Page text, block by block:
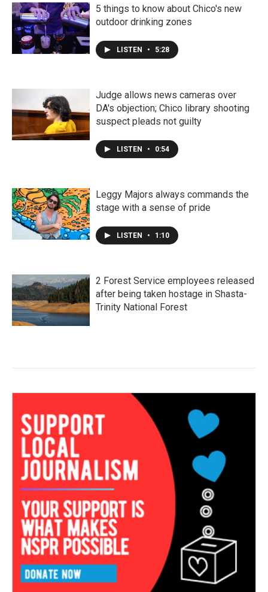
5 things to know about Chico's new
outdoor drinking zones
LISTEN • 5:28
Judge allows news cameras over
DA's objection; Chico library shooting
suspect pleads not guilty
LISTEN • 0:54
Leggy Majors always commands the
stage with a sense of pride
LISTEN • 1:10
2 Forest Service employees released
after being taken hostage in Shasta-
Trinity National Forest